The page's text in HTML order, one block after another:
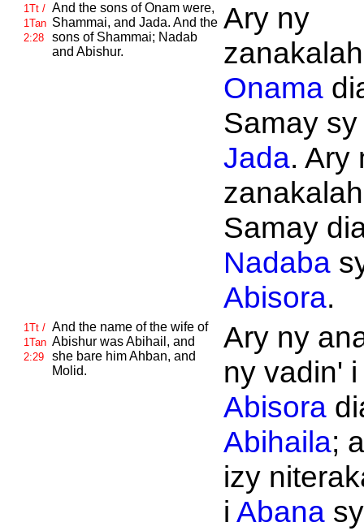
1Tt /
1Tan
2:28
And the sons ofOnam were,
Shammai, and Jada. And the
sons of Shammai; Nadab
and Abishur.
Ary ny
Onama
Samay sy
Jada. Ary
Samay
Nadaba
Abisora.
1Tt /
1Tan
2:29
And the name of the wife of
Abishur wasAbihail, and
she bare himAhban, and
Molid.
Ary ny
ny vadin' i
Abisora
Abihaila;
izy
i Abanasy